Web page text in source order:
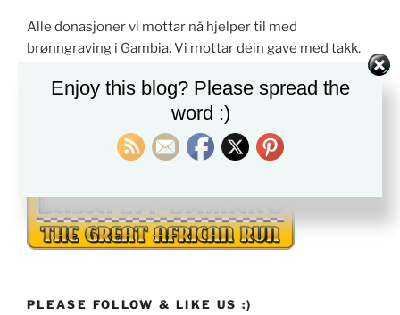
Alle donasjoner vi mottar nå hjelper til med
brønngraving i Gambia. Vi mottar dein gave med takk.
PLEASE FOLLOW & LIKE US :)
Enjoy this blog? Please spread the
word :)